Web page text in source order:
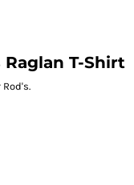
T-Shirt